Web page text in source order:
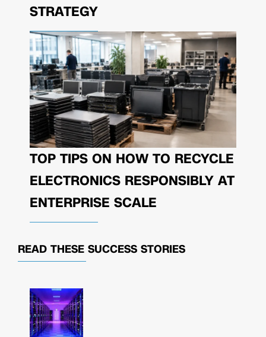
STRATEGY
TOP TIPS ON HOW TO RECYCLE
ELECTRONICS RESPONSIBLY AT
ENTERPRISE SCALE
READ THESE SUCCESS STORIES